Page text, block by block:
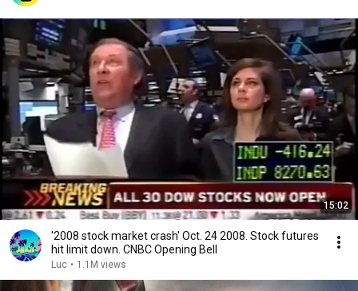
15:02
'2008 stock market crash' Oct. 24 2008. Stock futures
hit limit down. CNBC Opening Bell
Luc • 1.1M views